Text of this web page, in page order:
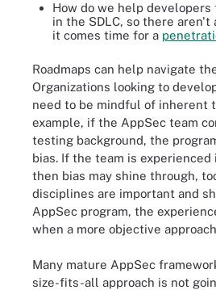
How do we help
in the SDLC, so there aren't
it comes time for a
Roadmaps can help navigate
Organizations looking to
need to be mindful of inherent
example, if the AppSec team
testing background, the
bias. If the team is experienced
then bias may shine through,
disciplines are important and
AppSec program, the
when a more objective
Many mature AppSec
size-fits-all approach is not